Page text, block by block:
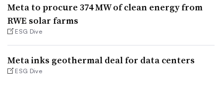
Meta to procure 374 MW of clean energy from
RWE solar farms
ESG Dive
Meta inks geothermal deal for data centers
ESG Dive